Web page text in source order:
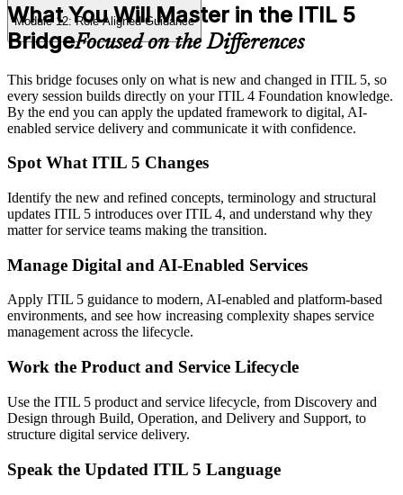
Module 12: Role-Aligned Guidance
What You Will Master in the ITIL 5
BridgeFocused on the Differences
This bridge focuses only on what is new and changed in ITIL 5, so
every session builds directly on your ITIL 4 Foundation knowledge.
By the end you can apply the updated framework to digital, AI-
enabled service delivery and communicate it with confidence.
Spot What ITIL 5 Changes
Identify the new and refined concepts, terminology and structural
updates ITIL 5 introduces over ITIL 4, and understand why they
matter for service teams making the transition.
Manage Digital and AI-Enabled Services
Apply ITIL 5 guidance to modern, AI-enabled and platform-based
environments, and see how increasing complexity shapes service
management across the lifecycle.
Work the Product and Service Lifecycle
Use the ITIL 5 product and service lifecycle, from Discovery and
Design through Build, Operation, and Delivery and Support, to
structure digital service delivery.
Speak the Updated ITIL 5 Language